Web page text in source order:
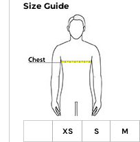
Size Guide
XS S M